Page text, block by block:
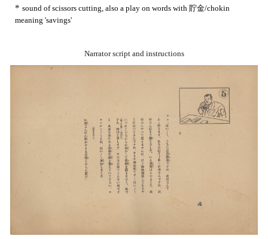
* sound of scissors cutting, also a play on words with 貯金/chokin
meaning 'savings'
Narrator script and instructions